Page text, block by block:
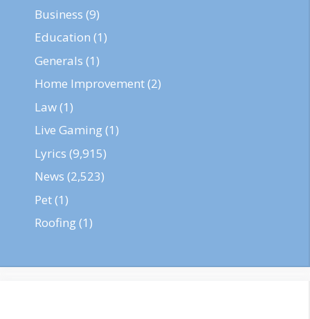
Business (9)
Education (1)
Generals (1)
Home Improvement(2)
Law(1)
Live Gaming(1)
Lyrics (9,915)
News (2,523)
Pet(1)
Roofing(1)